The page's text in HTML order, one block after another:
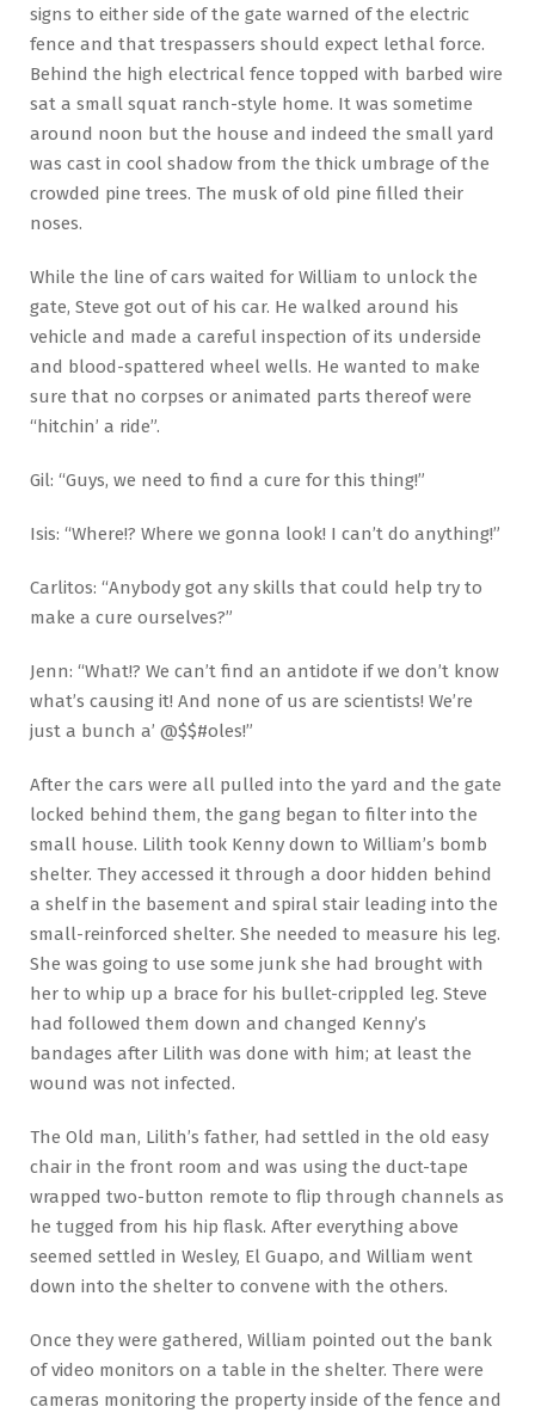
signs to either side of the gate warned of the electric
fence and that trespassers should expect lethal force.
Behind the high electrical fence topped with barbed wire
sat a small squat ranch-style home. It was sometime
around noon but the house and indeed the small yard
was cast in cool shadow from the thick umbrage of the
crowded pine trees. The musk of old pine filled their
noses.
While the line of cars waited for William to unlock the
gate, Steve got out of his car. He walked around his
vehicle and made a careful inspection of its underside
and blood-spattered wheel wells. He wanted to make
sure that no corpses or animated parts thereof were
“hitchin’ a ride”.
Gil: “Guys, we need to find a cure for this thing!”
Isis: “Where!? Where we gonna look! I can’t do anything!”
Carlitos: “Anybody got any skills that could help try to
make a cure ourselves?”
Jenn: “What!? We can’t find an antidote if we don’t know
what’s causing it! And none of us are scientists! We’re
just a bunch a’ @$$#oles!”
After the cars were all pulled into the yard and the gate
locked behind them, the gang began to filter into the
small house. Lilith took Kenny down to William’s bomb
shelter. They accessed it through a door hidden behind
a shelf in the basement and spiral stair leading into the
small-reinforced shelter. She needed to measure his leg.
She was going to use some junk she had brought with
her to whip up a brace for his bullet-crippled leg. Steve
had followed them down and changed Kenny’s
bandages after Lilith was done with him; at least the
wound was not infected.
The Old man, Lilith’s father, had settled in the old easy
chair in the front room and was using the duct-tape
wrapped two-button remote to flip through channels as
he tugged from his hip flask. After everything above
seemed settled in Wesley, El Guapo, and William went
down into the shelter to convene with the others.
Once they were gathered, William pointed out the bank
of video monitors on a table in the shelter. There were
cameras monitoring the property inside of the fence and